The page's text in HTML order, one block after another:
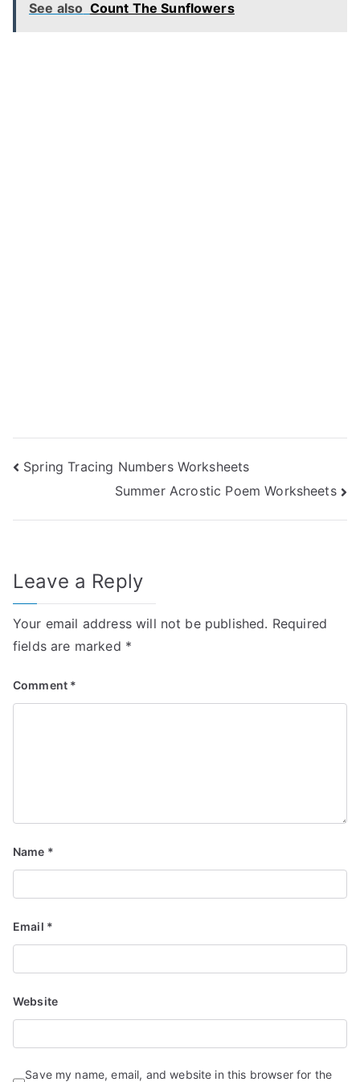
See also Count The Sunflowers
Post
navigation
Spring Tracing Numbers Worksheets
Summer Acrostic Poem Worksheets
Leave a Reply
Your email address will not be published. Required
fields are marked *
Comment *
Name *
Email *
Website
Save my name, email, and website in this browser for the